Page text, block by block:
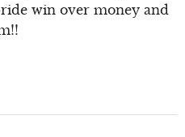
win over money and